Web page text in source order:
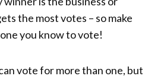
the most votes – so make
you know to vote!
vote for more than one, but